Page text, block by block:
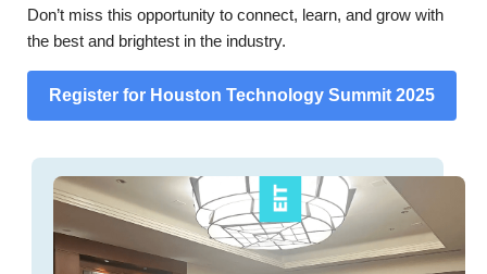
Don’t miss this opportunity to connect, learn, and grow with
the best and brightest in the industry.
Register for Houston Technology Summit 2025